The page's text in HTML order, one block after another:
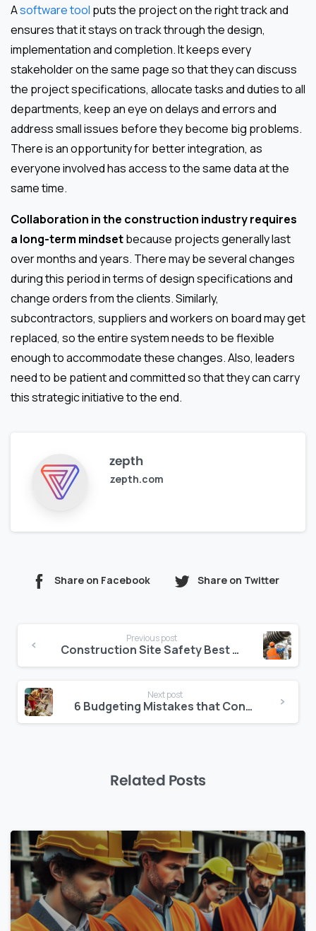
Asoftware tool puts the project on the right track and
ensures that it stays on track through the design,
implementation and completion. It keeps every
stakeholder on the same page so that they can discuss
the project specifications, allocate tasks and duties to all
departments, keep an eye on delays and errors and
address small issues before they become big problems.
There is an opportunity for better integration, as
everyone involved has access to the same data at the
same time.
Collaboration in the construction industry requires
a long-term mindsetbecause projects generally last
over months and years. There may be several changes
during this period in terms of design specifications and
change orders from the clients. Similarly,
subcontractors, suppliers and workers on board may get
replaced, so the entire system needs to be flexible
enough to accommodate these changes. Also, leaders
need to be patient and committed so that they can carry
this strategic initiative to the end.
zepth
zepth.com
Share on Facebook Share on Twitter
Reading
Previous post
Construction Site Safety Best Practices That Every Business Should Follow
Next post
6 Budgeting Mistakes that Construction Project Managers must Avoid
Related Posts
0